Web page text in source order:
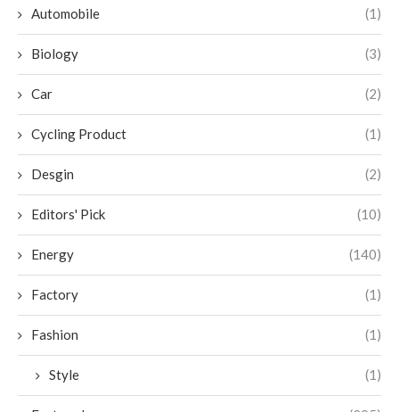
Automobile (1)
Biology (3)
Car (2)
Cycling Product (1)
Desgin (2)
Editors' Pick (10)
Energy (140)
Factory (1)
Fashion (1)
Style (1)